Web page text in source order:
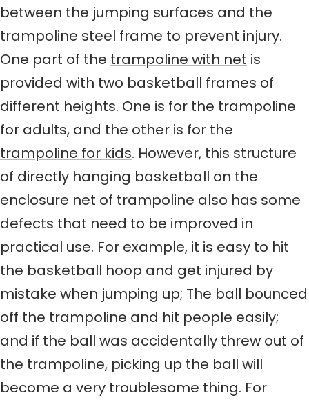
between the jumping surfaces and the
trampoline steel frame to prevent injury.
One part of the trampoline with net is
provided with two basketball frames of
different heights. One is for the trampoline
for adults, and the other is for the
trampoline for kids. However, this structure
of directly hanging basketball on the
enclosure net of trampoline also has some
defects that need to be improved in
practical use. For example, it is easy to hit
the basketball hoop and get injured by
mistake when jumping up; The ball bounced
off the trampoline and hit people easily;
and if the ball was accidentally threw out of
the trampoline, picking up the ball will
become a very troublesome thing. For